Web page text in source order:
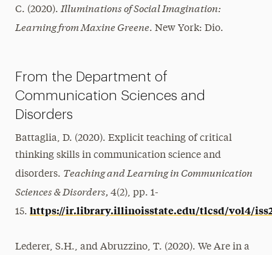
C. (2020). Illuminations of Social Imagination:
Learning from Maxine Greene. New York: Dio.
From the Department of
Communication Sciences and
Disorders
Battaglia, D. (2020). Explicit teaching of critical
thinking skills in communication science and
disorders. Teaching and Learning in Communication
Sciences & Disorders, 4(2), pp. 1-
15. https://ir.library.illinoisstate.edu/tlcsd/vol4/
Lederer, S.H., and Abruzzino, T. (2020). We Are in a